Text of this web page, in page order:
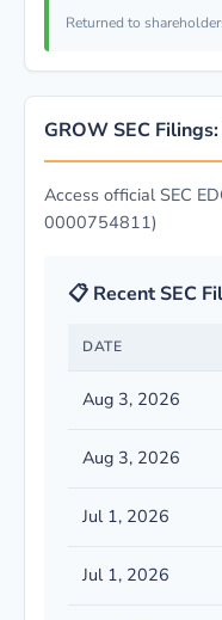
Returned to
GROW SEC
Access official SEC
0000754811)
📋 Recent SEC
DATE
Aug 3, 2026
Aug 3, 2026
Jul 1, 2026
Jul 1, 2026